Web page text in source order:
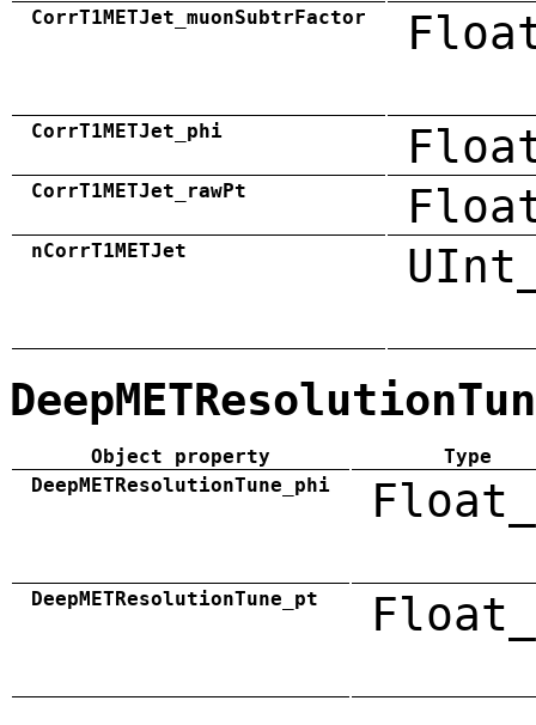
CorrT1METJet_muonSubtrFactor
CorrT1METJet_phi
CorrT1METJet_rawPt
nCorrT1METJet
Object property
Type
DeepMETResolutionTune_phi
DeepMETResolutionTune_pt